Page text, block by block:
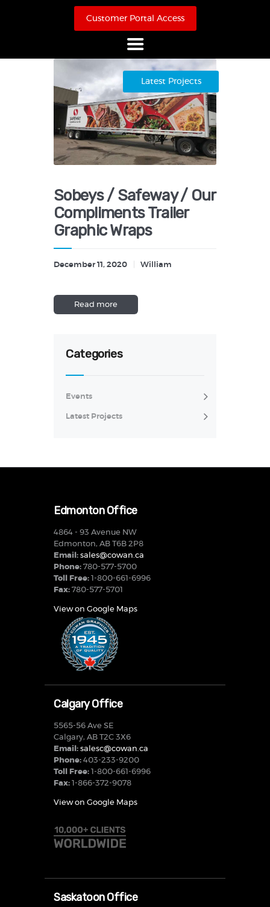
Customer Portal Access
About Us
Products
Online Store
Case Studies
Contact
Latest Projects
Sobeys / Safeway / Our
Compliments Trailer
Graphic Wraps
December 11, 2020 William
Read more
Categories
Events
Latest Projects
Edmonton Office
4864 - 93 Avenue NW
Edmonton, AB T6B 2P8
Email: sales@cowan.ca
Phone: 780-577-5700
Toll Free:
1-800-661-6996
Fax: 780-577-5701
View on Google Maps
Calgary Office
5565-56 Ave SE
Calgary, AB T2C 3X6
Email: salesc@cowan.ca
Phone: 403-233-9200
Toll Free: 1-800-661-6996
Fax: 1-866-372-9078
View on Google Maps
Saskatoon Office